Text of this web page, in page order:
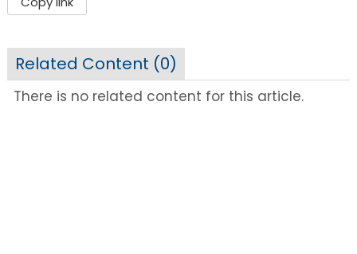
Related Content (0)
There is no related content for this article.